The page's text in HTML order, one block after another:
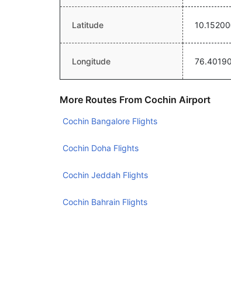
Latitude
Longitude
More Routes From Cochin Airport
Cochin Bangalore Flights
Cochin Doha Flights
Cochin Jeddah Flights
Cochin Bahrain Flights